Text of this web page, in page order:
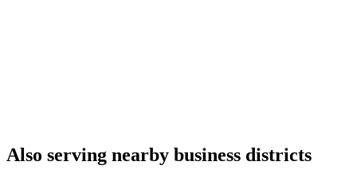
Also serving nearby business districts